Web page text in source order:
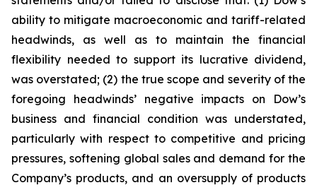
ability to mitigate macroeconomic and tariff-related
headwinds, as well as to maintain the financial
flexibility needed to support its lucrative dividend,
was overstated; (2) the true scope and severity of the
foregoing headwinds’ negative impacts on Dow’s
business and financial condition was understated,
particularly with respect to competitive and pricing
pressures, softening global sales and demand for the
Company’s products, and an oversupply of products